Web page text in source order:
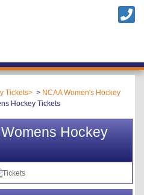
Tickets
NCAA Women's Hockey
Hockey Tickets
Hockey